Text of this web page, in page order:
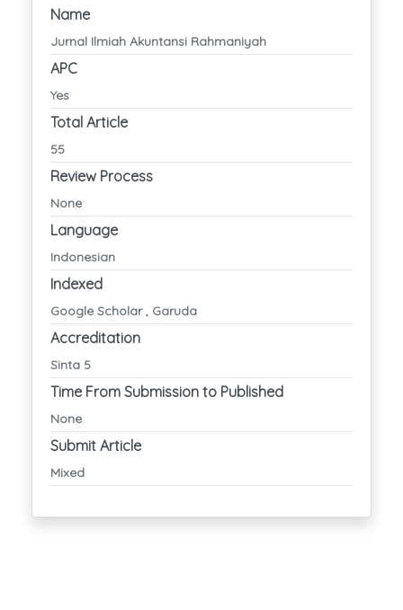
Name
Jurnal Ilmiah Akuntansi Rahmaniyah
APC
Yes
Total Article
55
Review Process
None
Language
Indonesian
Indexed
Google Scholar , Garuda
Accreditation
Sinta 5
Time From Submission to Published
None
Submit Article
Mixed